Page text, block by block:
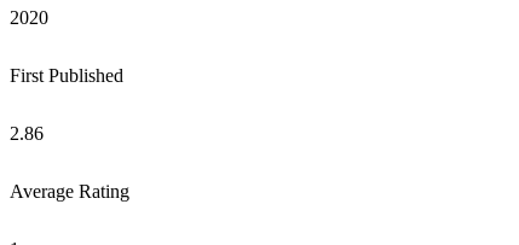
2020
First Published
2.86
Average Rating